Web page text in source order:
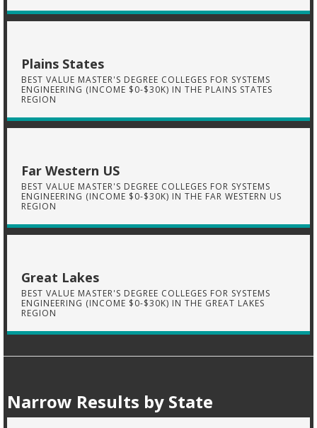
Plains States
BEST VALUE MASTER'S DEGREE COLLEGES FOR SYSTEMS
ENGINEERING (INCOME $0-$30K) IN THE PLAINS STATES
REGION
Far Western US
BEST VALUE MASTER'S DEGREE COLLEGES FOR SYSTEMS
ENGINEERING (INCOME $0-$30K) IN THE FAR WESTERN US
REGION
Great Lakes
BEST VALUE MASTER'S DEGREE COLLEGES FOR SYSTEMS
ENGINEERING (INCOME $0-$30K) IN THE GREAT LAKES
REGION
Narrow Results by State